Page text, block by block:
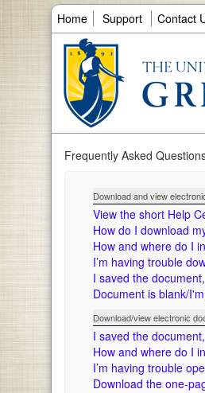
Home Support Contact
Frequently Asked
Download and view
View the short Help
How do I download
How and where do I
I’m having trouble
I saved the
Document is blank/
Download/view electronic
I saved the
How and where do I
I’m having trouble
Download the one-